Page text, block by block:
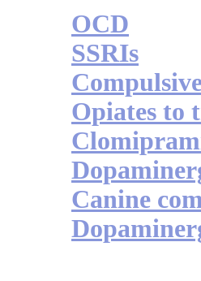
OCD
SSRIs
Opiates to
Canine